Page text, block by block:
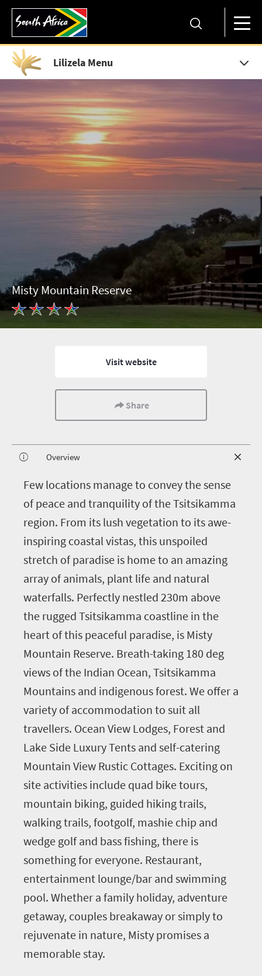
Lilizela Menu
Misty Mountain Reserve
Visit website
Share
Overview
Few locations manage to convey the sense
of peace and tranquility of the Tsitsikamma
region. From its lush vegetation to its awe-
inspiring coastal vistas, this unspoiled
stretch of paradise is home to an amazing
array of animals, plant life and natural
waterfalls. Perfectly nestled 230m above
the rugged Tsitsikamma coastline in the
heart of this peaceful paradise, is Misty
Mountain Reserve. Breath-taking 180 deg
views of the Indian Ocean, Tsitsikamma
Mountains and indigenous forest. We offer a
variety of accommodation to suit all
travellers. Ocean View Lodges, Forest and
Lake Side Luxury Tents and self-catering
Mountain View Rustic Cottages. Exciting on
site activities include quad bike tours,
mountain biking, guided hiking trails,
walking trails, footgolf, mashie chip and
wedge golf and bass fishing, there is
something for everyone. Restaurant,
entertainment lounge/bar and swimming
pool. Whether a family holiday, adventure
getaway, couples breakaway or simply to
rejuvenate in nature, Misty promises a
memorable stay.